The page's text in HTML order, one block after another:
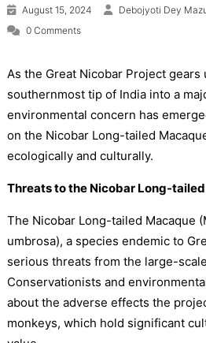
August 15, 2024 Debojyoti Dey
0 Comments
As the Great Nicobar Project
southernmost tip of India into a
environmental concern has
on the Nicobar Long-tailed
ecologically and culturally.
Threats to the Nicobar Long-
The Nicobar Long-tailed Macaque
umbrosa), a species endemic to
serious threats from the large-
Conservationists and
about the adverse effects the
monkeys, which hold significant